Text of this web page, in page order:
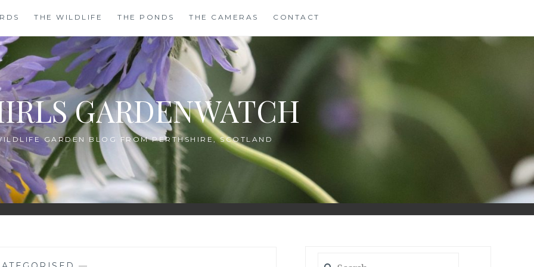
THE WILDLIFE THE PONDS THE CAMERAS CONTACT
GARDENWATCH
GARDEN BLOG FROM PERTHSHIRE, SCOTLAND